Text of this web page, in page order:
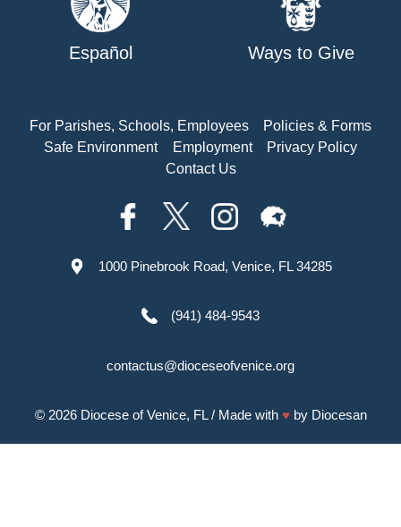
Español Ways to Give
For Parishes, Schools, Employees
Policies & Forms
Safe Environment
Employment
Privacy Policy
Contact Us
1000 Pinebrook Road, Venice, FL 34285
(941) 484-9543
contactus@dioceseofvenice.org
© 2026 Diocese of Venice, FL/ Made with ♥ by Diocesan